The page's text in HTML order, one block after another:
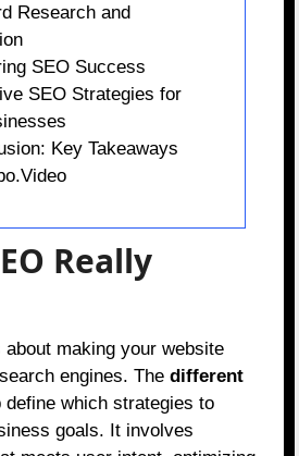
Research and
SEO Success
SEO Strategies for
Key Takeaways
Really
making your website
engines. Thedifferent
define which strategies to
goals. It involves